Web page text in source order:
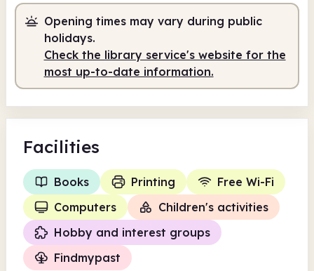
Staffed 9.30am - 7.00pm
Opening times may vary during public
holidays.
Check the library service's website for the
most up-to-date information.
Facilities
Books Printing
Free Wi-Fi
Computers
Children's activities
Hobby and interest groups
Findmypast